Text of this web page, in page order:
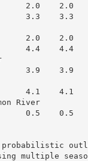
2.0    2.0
3.3    3.3
2.0    2.0
4.4    4.4
3.9    3.9
4.1    4.1
River
0.5    0.5
probabilistic
multiple